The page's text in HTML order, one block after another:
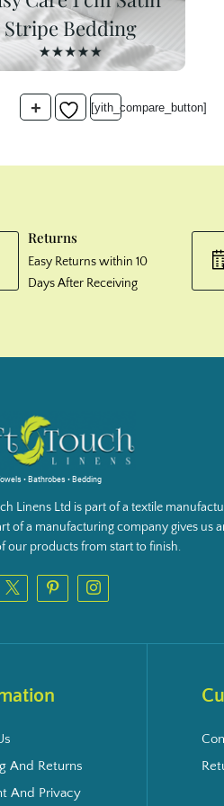
Stripe Bedding
+ [yith_compare_button]
Returns
Easy Returns within 10
Days After Receiving
• Bathrobes • Bedding
Linens Ltd is part of a textile
of a manufacturing company gives us
our products from start to finish.
And Returns
And Privacy